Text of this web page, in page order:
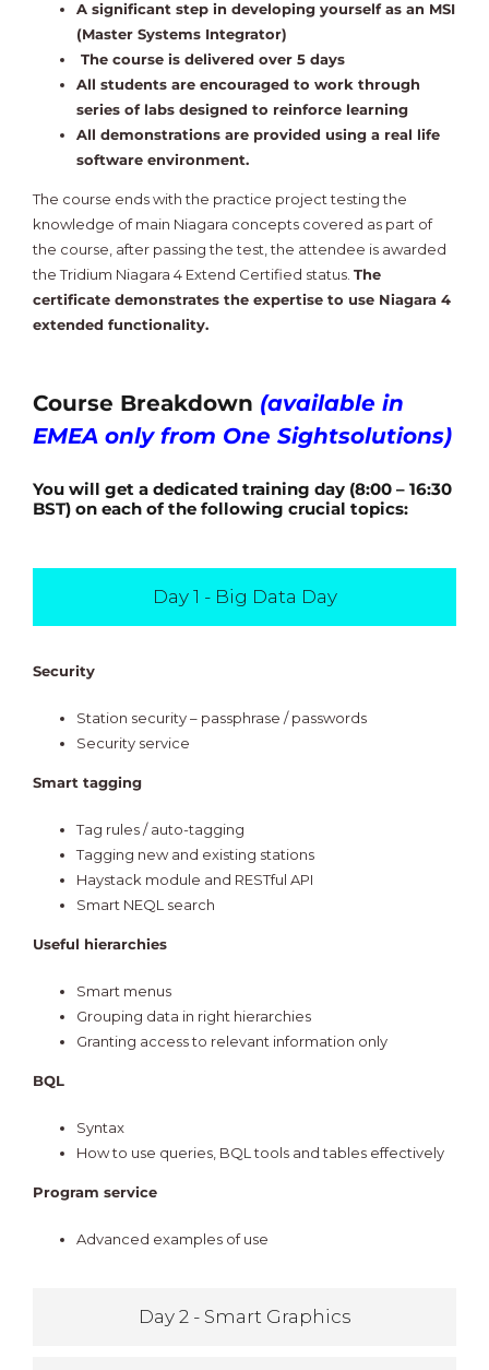
A significant step in developing yourself as an MSI
(Master Systems Integrator)
The course is delivered over 5 days
All students are encouraged to work through
series of labs designed to reinforce learning
All demonstrations are provided using a real life
software environment.
The course ends with the practice project testing the
knowledge of main Niagara concepts covered as part of
the course, after passing the test, the attendee is awarded
the Tridium Niagara 4 Extend Certified status. The
certificate demonstrates the expertise to use Niagara 4
extended functionality.
Course Breakdown (available in
EMEA only from One Sightsolutions)
You will get a dedicated training day (8:00 – 16:30
BST) on each of the following crucial topics:
Day 1 - Big Data Day
Security
Station security – passphrase / passwords
Security service
Smart tagging
Tag rules / auto-tagging
Tagging new and existing stations
Haystack module and RESTful API
Smart NEQL search
Useful hierarchies
Smart menus
Grouping data in right hierarchies
Granting access to relevant information only
BQL
Syntax
How to use queries, BQL tools and tables effectively
Program service
Advanced examples of use
Day 2 - Smart Graphics